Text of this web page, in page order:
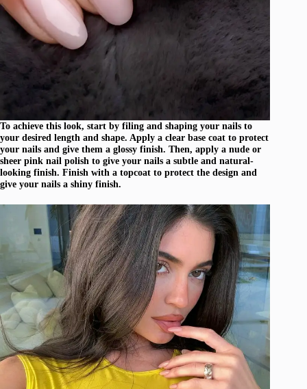
To achieve this look, start by filing and shaping your nails to
your desired length and shape. Apply a clear base coat to protect
your nails and give them a glossy finish. Then, apply a nude or
sheer pink nail polish to give your nails a subtle and natural-
looking finish. Finish with a topcoat to protect the design and
give your nails a shiny finish.